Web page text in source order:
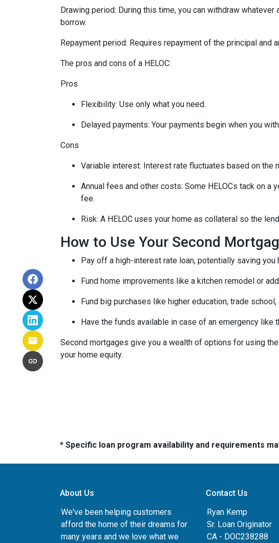
Drawing period: During this time, you can withdraw
borrow.
Repayment period: Requires repayment of the principal and
The pros and cons of a HELOC:
Pros
Flexibility: Use only what you need.
Delayed payments: Your payments begin when you
Cons
Variable interest: Interest rate fluctuates based on the
Annual fees and other costs: Some HELOCs tack on a
fee.
Risk: A HELOC uses your home as collateral so the
How to Use Your Second
Pay off a high-interest rate loan, potentially saving
Fund home improvements like a kitchen remodel or
Fund big purchases like higher education, trade
Have the funds available in case of an emergency
Second mortgages give you a wealth of options for using
your home equity.
* Specific loan program availability and requirements
About Us
We've been helping customers
afford the home of their dreams for
many years and we love what we
Contact Us
Ryan Kemp
Sr. Loan Originator
CA - DOC238288